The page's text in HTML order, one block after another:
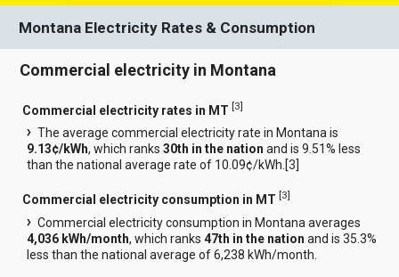
Montana Electricity Rates & Consumption
Commercial electricity in Montana
Commercial electricity rates in MT [3]
The average commercial electricity rate in Montana is
9.13¢/kWh, which ranks30th in the nation and is 9.51% less
than the national average rate of 10.09¢/kWh.[3
Commercial electricity consumption in MT [3]
Commercial electricity consumption in Montana averages
4,036 kWh/month, which ranks47th in the nation and is 35.3%
less than the national average of 6,238 kWh/month.